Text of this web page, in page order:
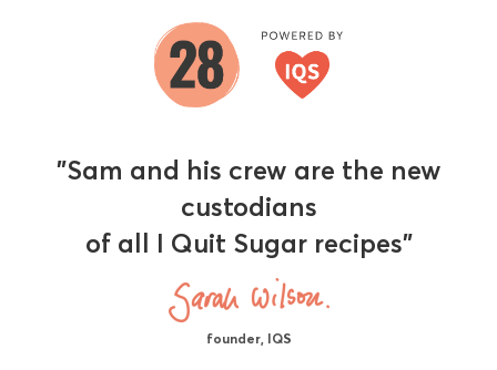
"Sam and his crew are the new
custodians
of all I Quit Sugar recipes"
founder, IQS